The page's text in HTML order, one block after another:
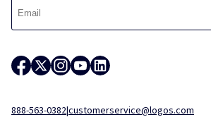
888-563-0382|customerservice@logos.com